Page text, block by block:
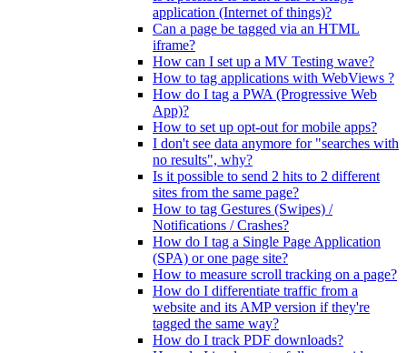
application (Internet of things)?
Can a page be tagged via an HTML
iframe?
How can I set up a MV Testing wave?
How to tag applications with WebViews ?
How do I tag a PWA (Progressive Web
App)?
How to set up opt-out for mobile apps?
I don't see data anymore for "searches with
no results", why?
Is it possible to send 2 hits to 2 different
sites from the same page?
How to tag Gestures (Swipes) /
Notifications / Crashes?
How do I tag a Single Page Application
(SPA) or one page site?
How to measure scroll tracking on a page?
How do I differentiate traffic from a
website and its AMP version if they're
tagged the same way?
How do I track PDF downloads?